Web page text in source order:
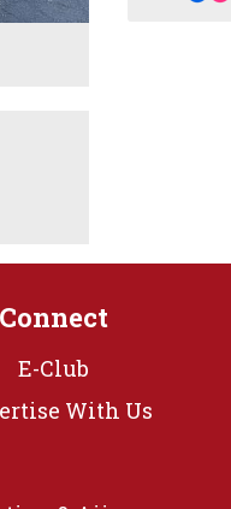
Connect
E-Club
With Us